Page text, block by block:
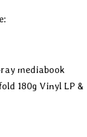
mediabook
180g Vinyl LP &